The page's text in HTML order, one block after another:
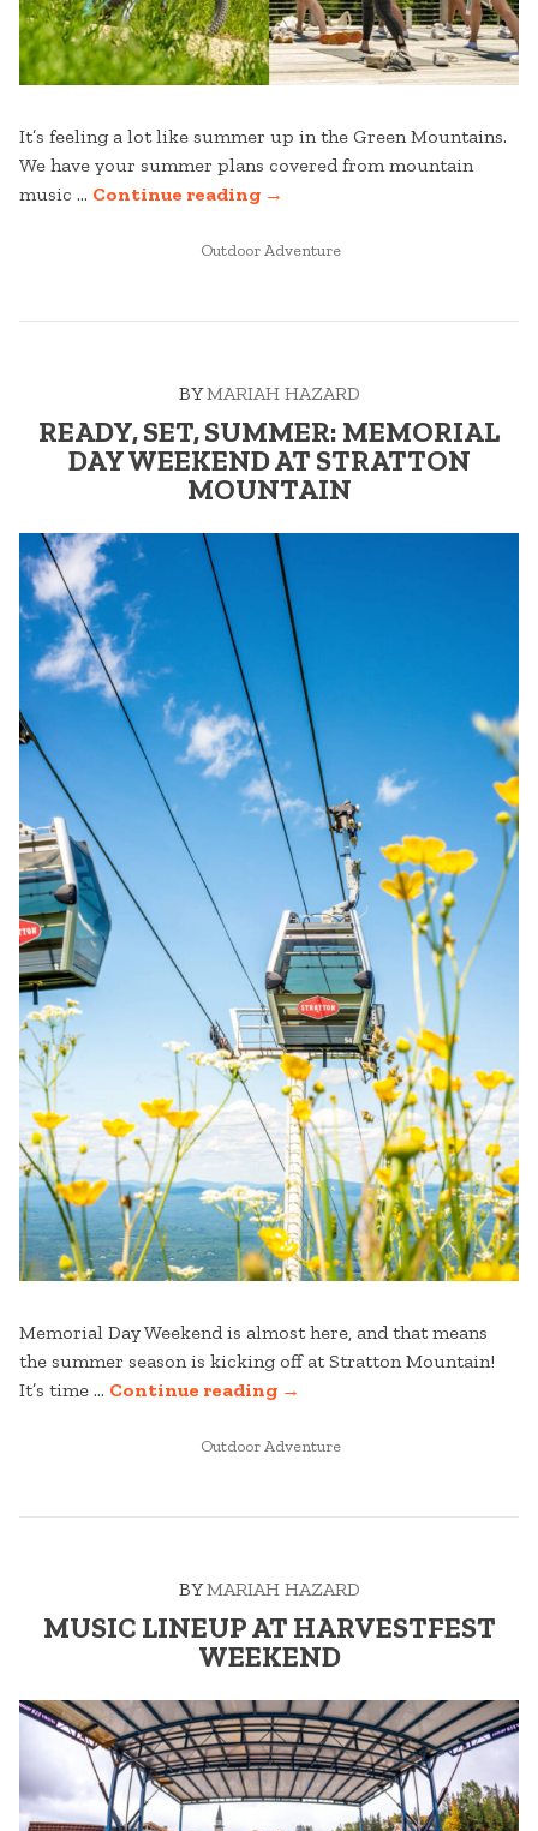
It’s feeling a lot like summer up in the Green Mountains.
We have your summer plans covered from mountain
music … Continue reading“UPCOMING
EVENTS”
→
POSTED
Outdoor Adventure
BYMARIAH HAZARD
READY, SET, SUMMER: MEMORIAL
DAY WEEKEND AT STRATTON
MOUNTAIN
Memorial Day Weekend is almost here, and that means
the summer season is kicking off at Stratton Mountain!
It’s time … Continue reading“READY,
SUMMER:
STRATTON
MOUNTAIN”
→
POSTED
Outdoor Adventure
BYMARIAH HAZARD
MUSIC LINEUP AT HARVESTFEST
WEEKEND